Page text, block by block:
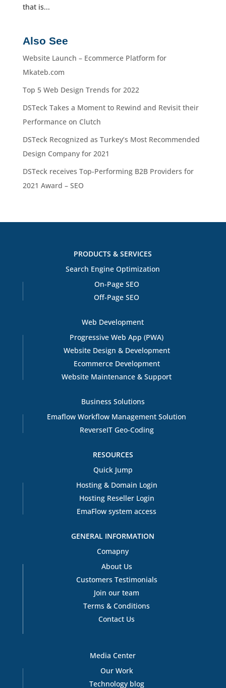
that is...
Also See
Website Launch – Ecommerce Platform for
Mkateb.com
Top 5 Web Design Trends for 2022
DSTeck Takes a Moment to Rewind and Revisit their
Performance on Clutch
DSTeck Recognized as Turkey’s Most Recommended
Design Company for 2021
DSTeck receives Top-Performing B2B Providers for
2021 Award – SEO
PRODUCTS & SERVICES
Search Engine Optimization
On-Page SEO
Off-Page SEO
Web Development
Progressive Web App (PWA)
Website Design & Development
Ecommerce Development
Website Maintenance & Support
Business Solutions
Emaflow Workflow Management Solution
ReverseIT Geo-Coding
RESOURCES
Quick Jump
Hosting & Domain Login
Hosting Reseller Login
EmaFlow system access
GENERAL INFORMATION
Comapny
About Us
Customers Testimonials
Join our team
Terms & Conditions
Contact Us
Media Center
Our Work
Technology blog